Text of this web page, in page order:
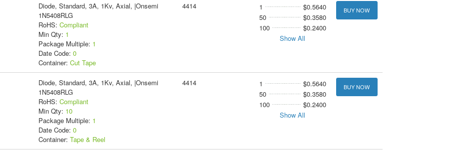
Diode, Standard, 3A, 1Kv, Axial, |Onsemi
1N5408RLG
RoHS: Compliant
Min Qty: 1
Package Multiple: 1
Date Code: 0
Container: Cut Tape
4414 1
$0.5640
50
$0.3580
100
$0.2400
Show All
BUY NOW
Diode, Standard, 3A, 1Kv, Axial, |Onsemi
1N5408RLG
RoHS: Compliant
Min Qty: 10
Package Multiple: 1
Date Code: 0
Container: Tape & Reel
4414 1
$0.5640
50
$0.3580
100
$0.2400
Show All
BUY NOW